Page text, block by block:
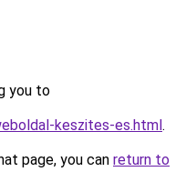
you to
keszites-es.html.
page, you can return to